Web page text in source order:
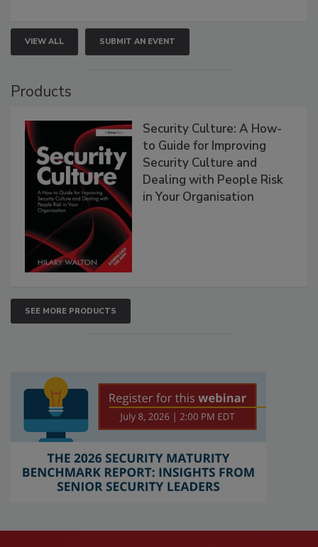
VIEW ALL SUBMIT AN EVENT
Products
Security Culture: A How-
to Guide for Improving
Security Culture and
Dealing with People Risk
in Your Organisation
SEE MORE PRODUCTS